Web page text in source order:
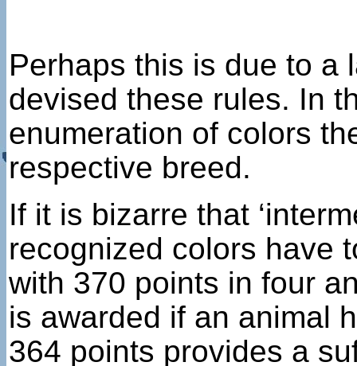
Perhaps this is due to a
devised these rules. In
enumeration of colors
respective breed.
If it is bizarre that
recognized colors have
with 370 points in four
is awarded if an animal
364 points provides a